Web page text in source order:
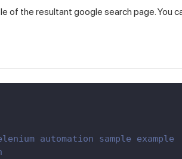
of the resultant google search page. You
automation sample example